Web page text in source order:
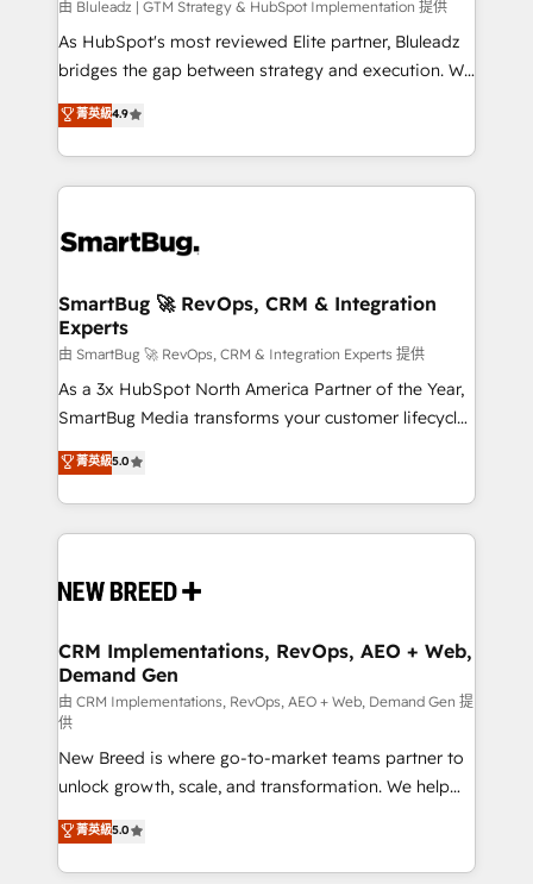
由 Bluleadz | GTM Strategy & HubSpot Implementation 提供
As HubSpot's most reviewed Elite partner, Bluleadz
bridges the gap between strategy and execution. We
don't just "set up tools" — we install the GTM
Operating System (GTM OS) to align your leadership
and engineer a portal that drives predictable
revenue velocity. 🚀 GTM Strategy & Alignment
stalling growth. Fix your ICP, Math, and Story to stop
Scalable Architecture: Zero-technical-debt setup
across all Hubs, validated by our 7 HubSpot
Accreditations. AI-Powered RevOps: Breeze AI,
custom AI agents, and high-integrity migrations for
total reporting clarity. Security & Compliance: SOC 2
security. 🏆 Why Bluleadz? GTM OS Partner | 16+
Years Experience | 1,000+ Five-Star Reviews
菁英級4.9
SmartBug 🚀 RevOps, CRM & Integration
Experts
由 SmartBug 🚀 RevOps, CRM & Integration Experts 提供
As a 3x HubSpot North America Partner of the Year,
SmartBug Media transforms your customer lifecycle
into a revenue engine. Our unified ecosystem
includes specialized divisions Globalia (AI &
Software) and Point Success Media (Paid Media),
making this the official home for all three brands. 🔄
and system integrations powered by Globalia’s
trainers to drive platform adoption. 📈 Revenue
Generation - Full-funnel marketing and high-
performance advertising via Point Success Media. -
Expert deployment of Breeze AI and custom agents
to automate growth. 🏆 Elite Excellence - 8 platform
accreditations and deep HIPAA-compliance
expertise. - A team of 250+ experts dedicated to
your resilient growth.
菁英級5.0
CRM Implementations, RevOps, AEO + Web,
Demand Gen
由 CRM Implementations, RevOps, AEO + Web, Demand Gen 提
供
New Breed is where go-to-market teams partner to
unlock growth, scale, and transformation. We help
companies activate HubSpot’s AI-powered
customer platform and operationalize HubSpot’s
Loop Marketing framework through expert-led
菁英級5.0